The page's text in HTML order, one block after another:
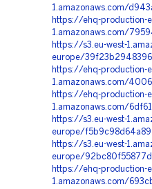
1.amazonaws.com/
https://ehq-production-
1.amazonaws.com/
https://s3.eu-west-
europe/
https://ehq-production-
1.amazonaws.com/
https://ehq-production-
1.amazonaws.com/
https://s3.eu-west-
europe/
https://s3.eu-west-
europe/
https://ehq-production-
1.amazonaws.com/